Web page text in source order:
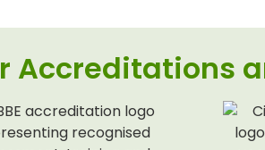
Accreditations